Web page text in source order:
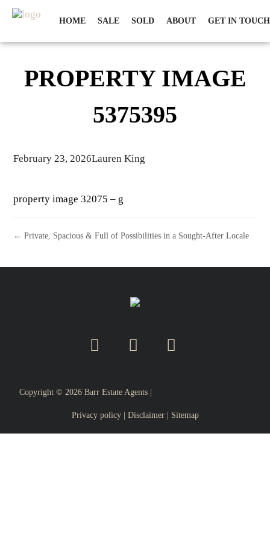
HOME SALE SOLD ABOUT GET IN TOUCH
PROPERTY IMAGE
5375395
February 23, 2026Lauren King
property image 32075 – g
← Private, Spacious & Full of Possibilities in a Sought-After Locale
Copyright © 2026Barr Estate Agents |
Privacy policy| Disclaimer| Sitemap